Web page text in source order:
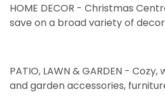
HOME DECOR - Christmas
save on a broad variety of
PATIO, LAWN & GARDEN - Cozy,
andgarden accessories,